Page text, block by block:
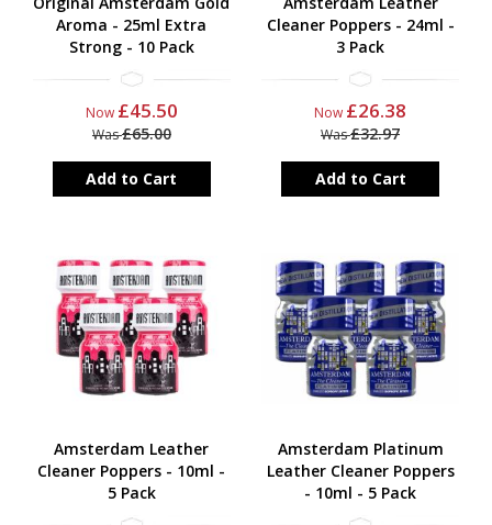
Aroma - 25ml Extra
Strong - 10 Pack
Now £45.50
Was£65.00
Add to Cart
Cleaner Poppers - 24ml -
3 Pack
Now £26.38
Was£32.97
Add to Cart
Amsterdam Leather
Cleaner Poppers - 10ml -
5 Pack
Amsterdam Platinum
Leather Cleaner Poppers
- 10ml - 5 Pack